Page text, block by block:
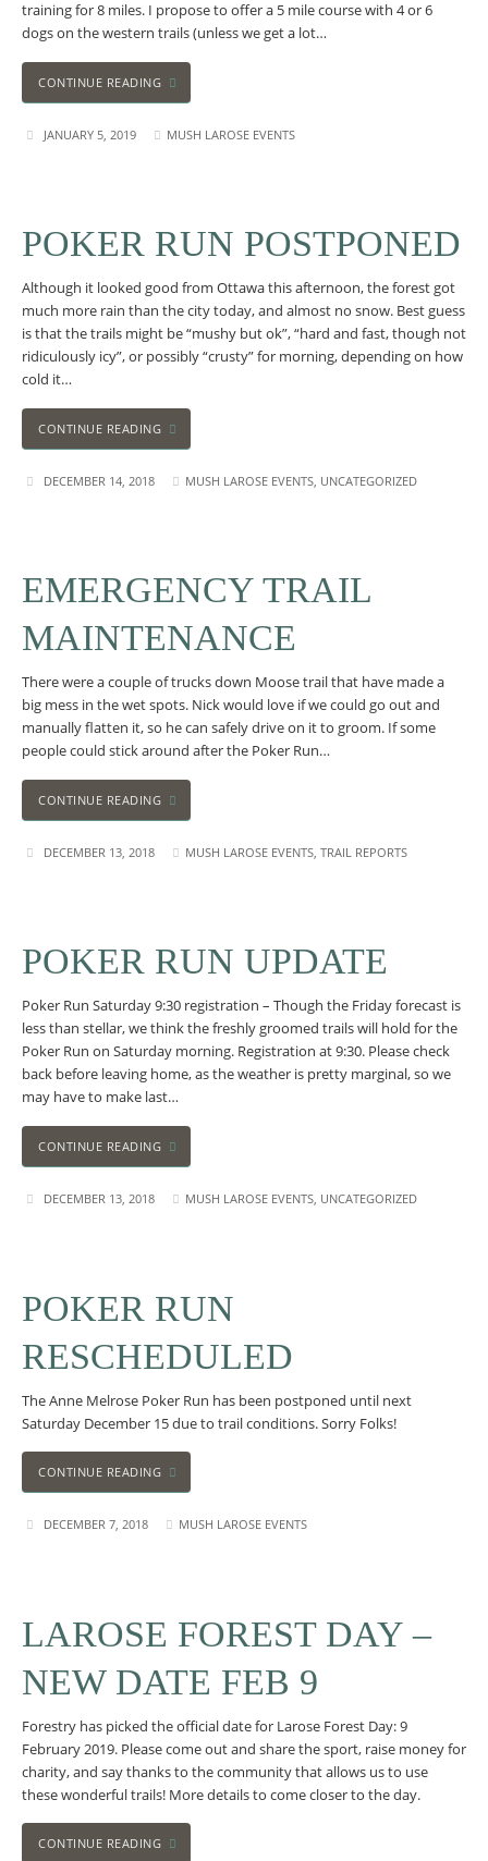
training for 8 miles. I propose to offer a 5 mile course with 4 or 6
dogs on the western trails (unless we get a lot…
CONTINUE READING
JANUARY 5, 2019 MUSH LAROSE EVENTS
POKER RUN POSTPONED
Although it looked good from Ottawa this afternoon, the forest got
much more rain than the city today, and almost no snow. Best guess
is that the trails might be “mushy but ok”, “hard and fast, though not
ridiculously icy”, or possibly “crusty” for morning, depending on how
cold it…
CONTINUE READING
DECEMBER 14, 2018 MUSH LAROSE EVENTS UNCATEGORIZED
EMERGENCY TRAIL
MAINTENANCE
There were a couple of trucks down Moose trail that have made a
big mess in the wet spots. Nick would love if we could go out and
manually flatten it, so he can safely drive on it to groom. If some
people could stick around after the Poker Run…
CONTINUE READING
DECEMBER 13, 2018 MUSH LAROSE EVENTS ,TRAIL REPORTS
POKER RUN UPDATE
Poker Run Saturday 9:30 registration – Though the Friday forecast is
less than stellar, we think the freshly groomed trails will hold for the
Poker Run on Saturday morning. Registration at 9:30. Please check
back before leaving home, as the weather is pretty marginal, so we
may have to make last…
CONTINUE READING
DECEMBER 13, 2018 MUSH LAROSE EVENTS UNCATEGORIZED
POKER RUN
RESCHEDULED
The Anne Melrose Poker Run has been postponed until next
Saturday December 15 due to trail conditions. Sorry Folks!
CONTINUE READING
DECEMBER 7, 2018 MUSH LAROSE EVENTS
LAROSE FOREST DAY –
NEW DATE FEB 9
Forestry has picked the official date for Larose Forest Day: 9
February 2019. Please come out and share the sport, raise money for
charity, and say thanks to the community that allows us to use
these wonderful trails! More details to come closer to the day.
CONTINUE READING